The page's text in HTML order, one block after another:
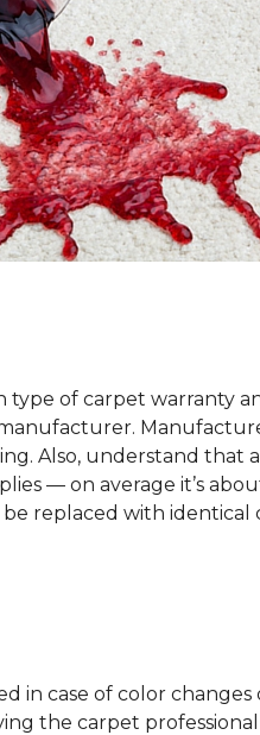
type of carpet warranty
Also, understand that
— on average it’s
replaced with identical
in case of color
the carpet